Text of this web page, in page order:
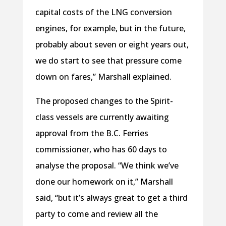
capital costs of the LNG conversion
engines, for example, but in the future,
probably about seven or eight years out,
we do start to see that pressure come
down on fares,” Marshall explained.
The proposed changes to the Spirit-
class vessels are currently awaiting
approval from the B.C. Ferries
commissioner, who has 60 days to
analyse the proposal. “We think we’ve
done our homework on it,” Marshall
said, “but it’s always great to get a third
party to come and review all the